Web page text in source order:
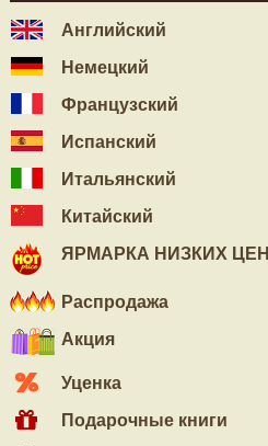
Английский
Немецкий
Французский
Испанский
Итальянский
Китайский
ЯРМАРКА НИЗКИХ ЦЕН
Распродажа
Акция
Уценка
Подарочные книги